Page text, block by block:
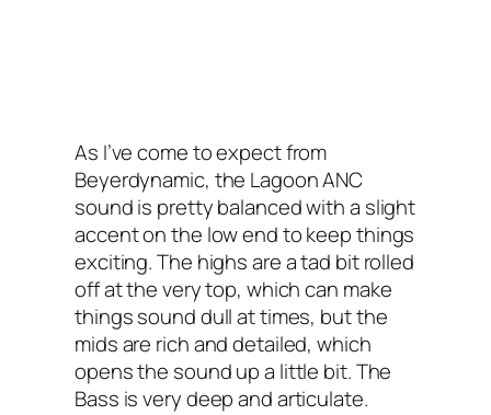
As I’ve come to expect from
Beyerdynamic, the Lagoon ANC‌
sound is pretty balanced with a slight
accent on the low end to keep things
exciting. The highs are a tad bit rolled
off at the very top, which can make
things sound dull at times, but the
mids are rich and detailed, which
opens the sound up a little bit. The
Bass is very deep and articulate.